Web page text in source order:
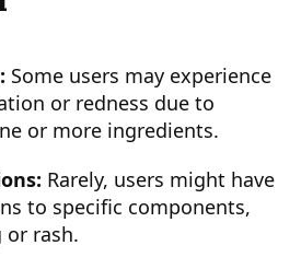
Some users may experience
or redness due to
or more ingredients.
Rarely, users might have
to specific components,
or rash.